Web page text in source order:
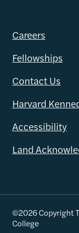
Careers
Fellowships
Contact Us
Harvard
Accessibility
Land
©2026 Copyright
College